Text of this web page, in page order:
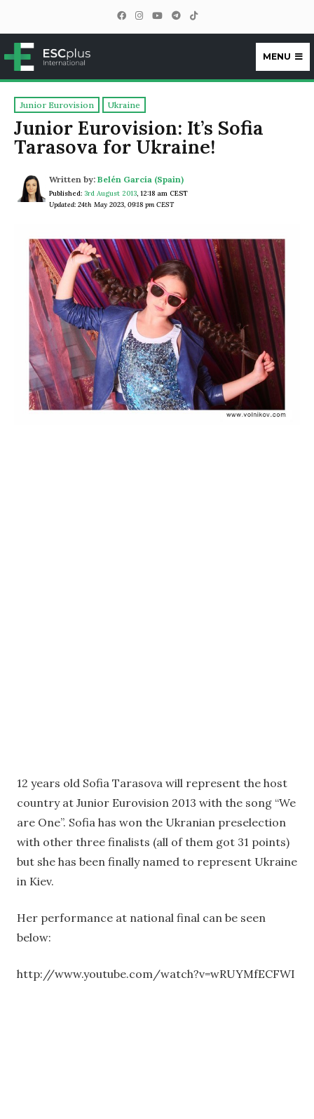
ESCplus
MENU
Junior Eurovision Ukraine
Junior Eurovision: It’s Sofia
Tarasova for Ukraine!
Written by: Belén García (Spain)
Published: 3rd August 2013, 12:18 am CEST
Updated: 24th May 2023, 09:18 pm CEST
12 years old Sofia Tarasova will represent the host
country at Junior Eurovision 2013 with the song “We
are One”. Sofia has won the Ukranian preselection
with other three finalists (all of them got 31 points)
but she has been finally named to represent Ukraine
in Kiev.
Her performance at national final can be seen
below:
http://www.youtube.com/watch?v=wRUYMfECFWI